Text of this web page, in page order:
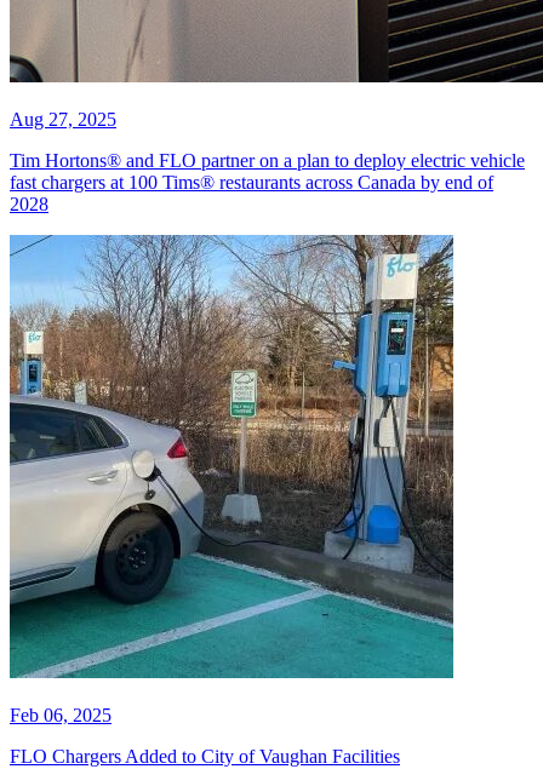
Aug 27, 2025
Tim Hortons® and FLO partner on a plan to deploy electric vehicle
fast chargers at 100 Tims® restaurants across Canada by end of
2028
Feb 06, 2025
FLO Chargers Added to City of Vaughan Facilities